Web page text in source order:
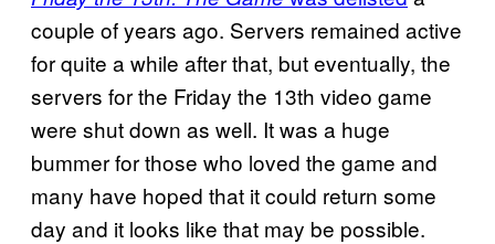
couple of years ago. Servers remained active
for quite a while after that, but eventually, the
servers for the Friday the 13th video game
were shut down as well. It was a huge
bummer for those who loved the game and
many have hoped that it could return some
day and it looks like that may be possible.